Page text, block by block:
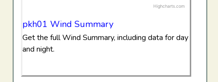
Highcharts.com
pkh01 Wind Summary
Get the full Wind Summary, including data for day
and night.